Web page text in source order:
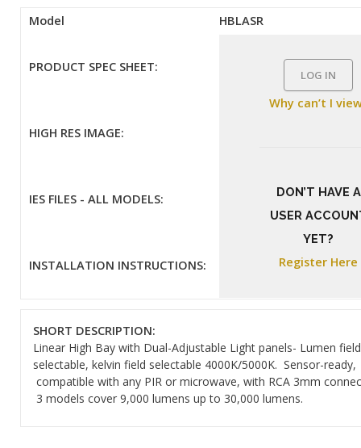
Model HBLASR
PRODUCT SPEC SHEET:
LOG IN
Why can’t I
DON’T HAVE A
USER
YET?
Register Here
HIGH RES IMAGE:
IES FILES - ALL MODELS:
INSTALLATION INSTRUCTIONS:
SHORT DESCRIPTION:
Linear High Bay with Dual-Adjustable Light panels- Lumen field
selectable, kelvin field selectable 4000K/5000K. Sensor-ready,
compatible with any PIR or microwave, with RCA 3mm
3 models cover 9,000 lumens up to 30,000 lumens.